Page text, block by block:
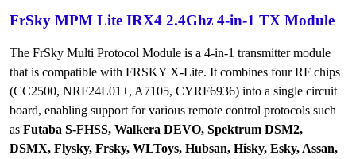
FrSky MPM Lite IRX4 2.4Ghz 4-in-1 TX Module
The FrSky Multi Protocol Module is a 4-in-1 transmitter module
that is compatible with FRSKY X-Lite. It combines four RF chips
(CC2500, NRF24L01+, A7105, CYRF6936) into a single circuit
board, enabling support for various remote control protocols such
as Futaba S-FHSS, Walkera DEVO, Spektrum DSM2,
DSMX, Flysky, Frsky, WLToys, Hubsan, Hisky, Esky, Assan,